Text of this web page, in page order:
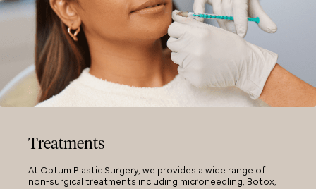
Treatments
At Optum Plastic Surgery, we provides a wide range of
non-surgical treatments including microneedling, Botox,